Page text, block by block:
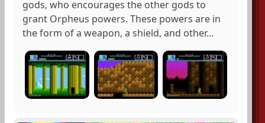
gods, who encourages the other gods to
grant Orpheus powers. These powers are in
the form of a weapon, a shield, and other...